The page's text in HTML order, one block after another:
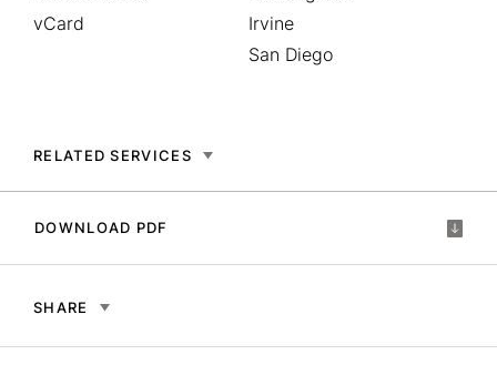
vCard
Irvine
San Diego
RELATED SERVICES
DOWNLOAD PDF
SHARE